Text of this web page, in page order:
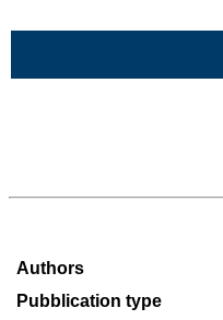
Authors
Pubblication type